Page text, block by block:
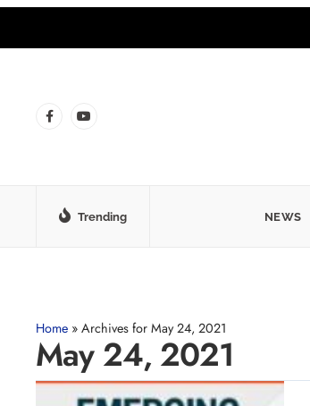
Trending NEWS
Home » Archives for May 24, 2021
May 24, 2021